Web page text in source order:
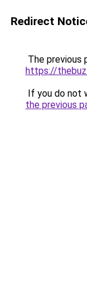
Redirect
The previous
https://
If you do not
the previous